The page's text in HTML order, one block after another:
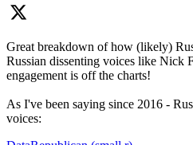
Great breakdown of how (likely)
Russian dissenting voices like Nick
engagement is off the charts!
As I've been saying since 2016 -
voices: